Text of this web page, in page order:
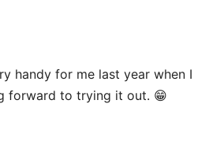
handy for me last year when I
forward to trying it out. 😁